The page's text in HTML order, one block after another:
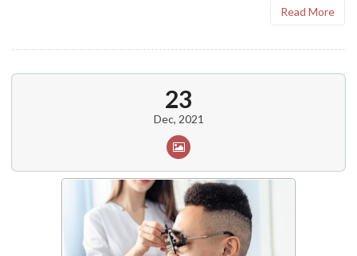
Read More
23
Dec, 2021